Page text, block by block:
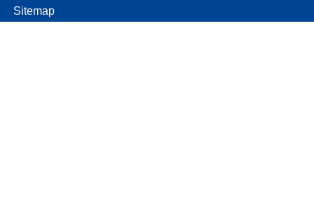
Sitemap